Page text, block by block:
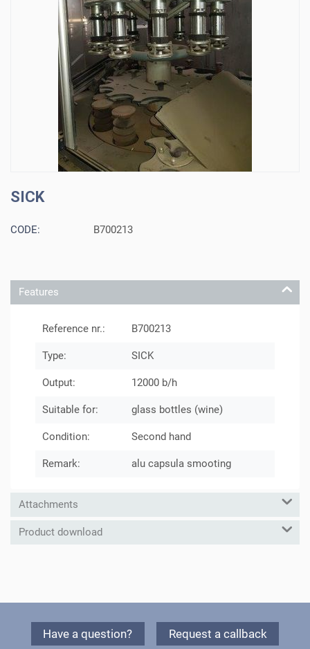
SICK
CODE: B700213
Features
Reference nr.: B700213
Type: SICK
Output: 12000 b/h
Suitable for: glass bottles (wine)
Condition: Second hand
Remark: alu capsula smooting
Attachments
Product download
Have a question? Request a callback